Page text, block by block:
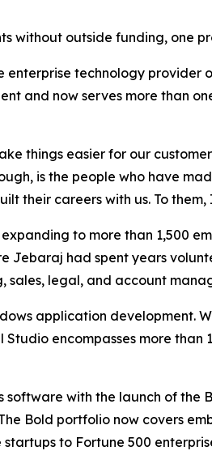
without outside funding, one
enterprise technology provider
and now serves more than
things easier for our
is the people who have
their careers with us. To
to more than 1,500
Jebaraj had spent years
sales, legal, and account
application development.
encompasses more than
software with the launch of the
Bold portfolio now covers
to Fortune 500